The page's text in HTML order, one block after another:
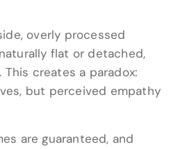
overly processed
flat or detached,
creates a paradox:
but perceived empathy
are guaranteed, and